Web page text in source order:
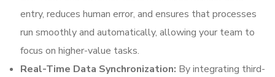
entry, reduces human error, and ensures that processes
run smoothly and automatically, allowing your team to
focus on higher-value tasks.
Real-Time Data Synchronization: By integrating third-